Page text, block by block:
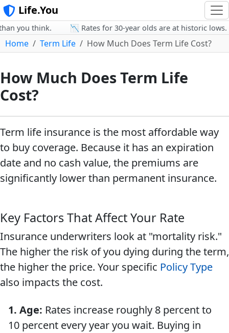
Life.You
you think. 📉 Rates for 30-year olds are at historic lows.
Home Term Life How Much Does Term Life Cost?
How Much Does Term Life
Cost?
Term life insurance is the most affordable way
to buy coverage. Because it has an expiration
date and no cash value, the premiums are
significantly lower than permanent insurance.
Key Factors That Affect Your Rate
Insurance underwriters look at "mortality risk."
The higher the risk of you dying during the term,
the higher the price. Your specific Policy Type
also impacts the cost.
1. Age: Rates increase roughly 8 percent to
10 percent every year you wait. Buying in